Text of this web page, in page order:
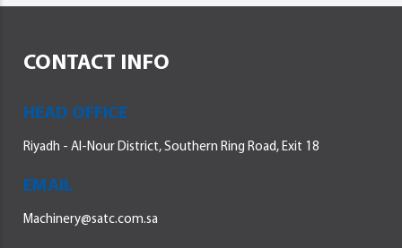
CONTACT INFO
HEAD OFFICE
Riyadh - Al-Nour District, Southern Ring Road, Exit 18
EMAIL
Machinery@satc.com.sa